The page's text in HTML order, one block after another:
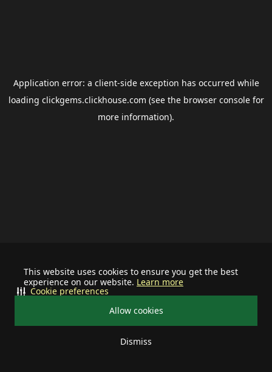
This website uses cookies to ensure you get the best
experience on our website. Learn more
Allow cookies
Dismiss
Cookie preferences
Application error: a client-side exception has occurred while
loading clickgems.clickhouse.com (see the browser consolefor
more information).